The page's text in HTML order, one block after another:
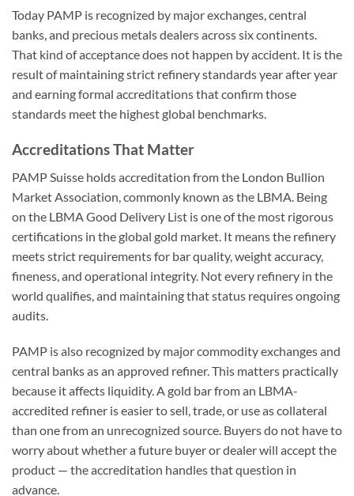
Today PAMP is recognized by major exchanges, central
banks, and precious metals dealers across six continents.
That kind of acceptance does not happen by accident. It is the
result of maintaining strict refinery standards year after year
and earning formal accreditations that confirm those
standards meet the highest global benchmarks.
Accreditations That Matter
PAMP Suisse holds accreditation from the London Bullion
Market Association, commonly known as the LBMA. Being
on the LBMA Good Delivery List is one of the most rigorous
certifications in the global gold market. It means the refinery
meets strict requirements for bar quality, weight accuracy,
fineness, and operational integrity. Not every refinery in the
world qualifies, and maintaining that status requires ongoing
audits.
PAMP is also recognized by major commodity exchanges and
central banks as an approved refiner. This matters practically
because it affects liquidity. A gold bar from an LBMA-
accredited refiner is easier to sell, trade, or use as collateral
than one from an unrecognized source. Buyers do not have to
worry about whether a future buyer or dealer will accept the
product — the accreditation handles that question in
advance.